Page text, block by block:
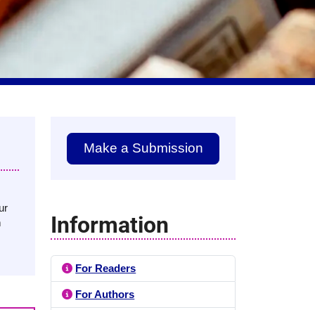
Make a Submission
Information
For Readers
For Authors